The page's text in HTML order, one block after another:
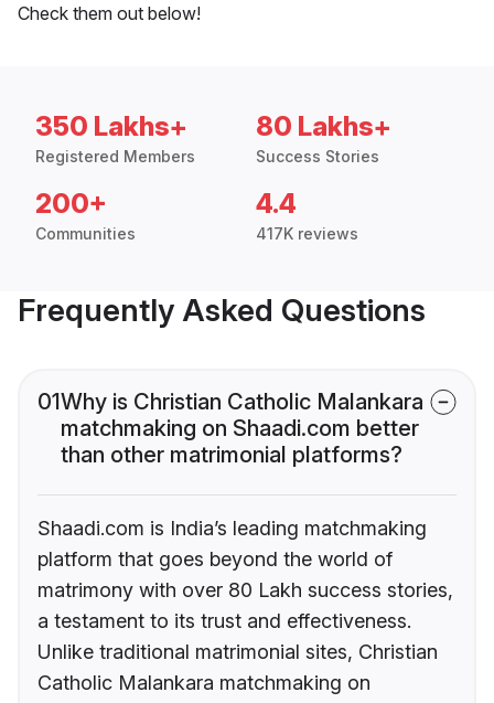
Check them out below!
350 Lakhs+
Registered Members
80 Lakhs+
Success Stories
200+
Communities
4.4
417K reviews
Frequently Asked Questions
01Why is Christian Catholic Malankara
matchmaking on Shaadi.com better
than other matrimonial platforms?
Shaadi.com is India’s leading matchmaking
platform that goes beyond the world of
matrimony with over 80 Lakh success stories,
a testament to its trust and effectiveness.
Unlike traditional matrimonial sites, Christian
Catholic Malankara matchmaking on